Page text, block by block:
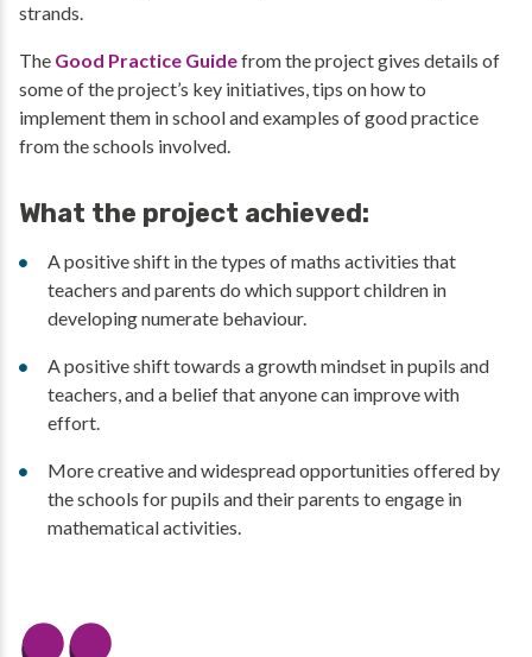
strands.
The Good Practice Guidefrom the project gives details of
some of the project’s key initiatives, tips on how to
implement them in school and examples of good practice
from the schools involved.
What the project achieved:
A positive shift in the types of maths activities that
teachers and parents do which support children in
developing numerate behaviour.
A positive shift towards a growth mindset in pupils and
teachers, and a belief that anyone can improve with
effort.
More creative and widespread opportunities offered by
the schools for pupils and their parents to engage in
mathematical activities.